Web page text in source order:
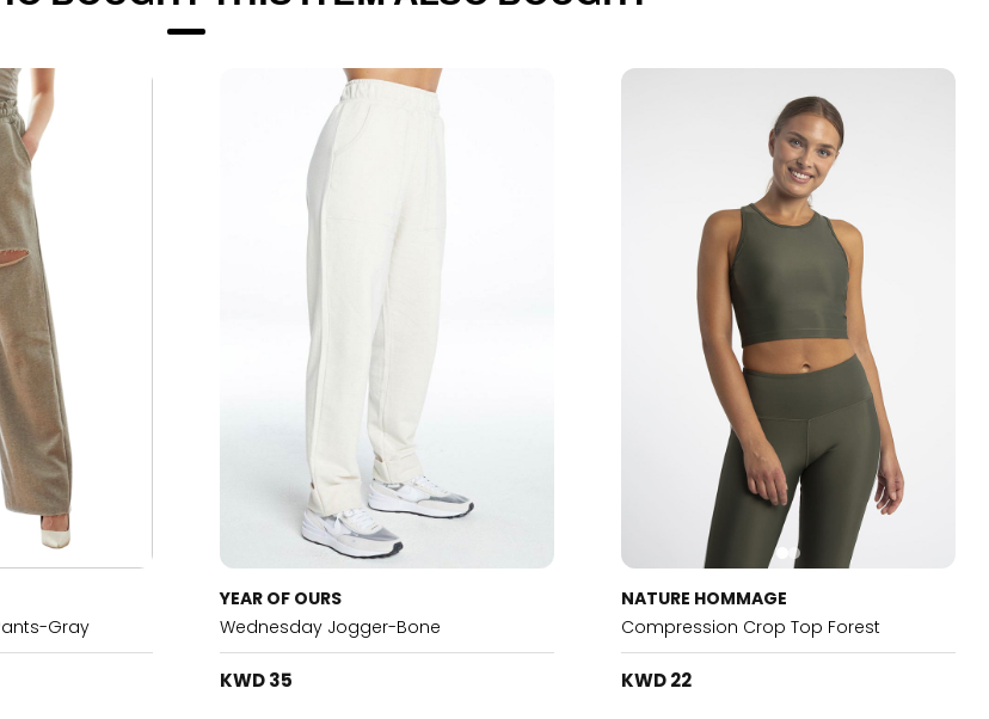
Gray
YEAR OF OURS
Wednesday Jogger-Bone
KWD 35
NATURE HOMMAGE
Compression Crop Top Forest
KWD 22